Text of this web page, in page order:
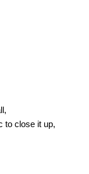
to close it up,